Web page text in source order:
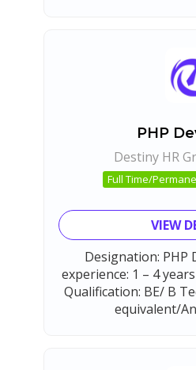
PHP
Destiny HR
Full Time/
VIEW
Designation: PHP
experience: 1 – 4
Qualification: BE/ B
equivalent/